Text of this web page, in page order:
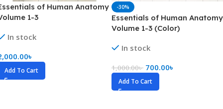
of Human Anatomy
1-3
In stock
৳
Add To Cart
-30%
Essentials of Human Anatomy
Volume 1-3 (Color)
In stock
1,000.00৳ 700.00৳
Add To Cart